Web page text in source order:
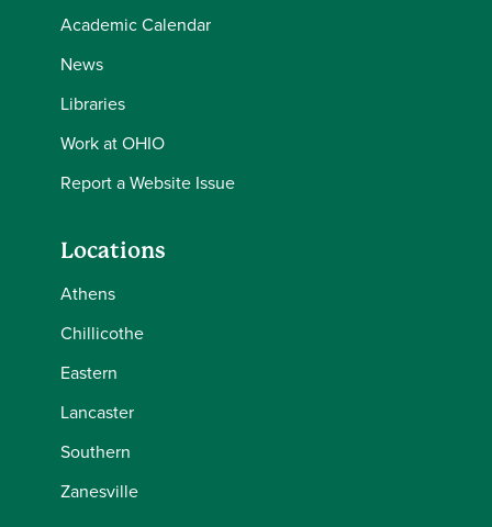
Academic Calendar
News
Libraries
Work at OHIO
Report a Website Issue
Locations
Athens
Chillicothe
Eastern
Lancaster
Southern
Zanesville